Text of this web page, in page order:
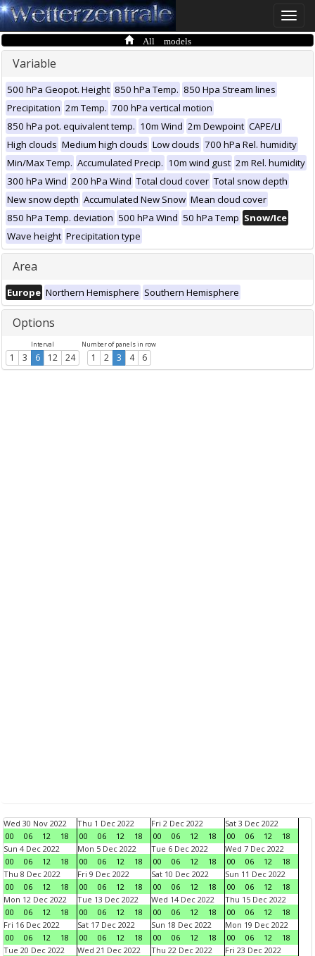
Toggle
All models
Variable
500 hPa Geopot. Height 850 hPa Temp. 850 Hpa Stream lines
Precipitation 2m Temp. 700 hPa vertical motion
850 hPa pot. equivalent temp. 10m Wind 2m Dewpoint CAPE/LI
High clouds Medium high clouds Low clouds 700 hPa Rel. humidity
Min/Max Temp. Accumulated Precip. 10m wind gust 2m Rel. humidity
300 hPa Wind 200 hPa Wind Total cloud cover Total snow depth
New snow depth Accumulated New Snow Mean cloud cover
850 hPa Temp. deviation 500 hPa Wind 50 hPa Temp Snow/Ice
Wave height Precipitation type
Area
Europe Northern Hemisphere Southern Hemisphere
Options
Interval
1 3 6 12 24
Number of panels in row
1 2 3 4 6
Wed 30 Nov 2022
00
06 12 18
Thu 1 Dec 2022
00
06 12 18
Fri 2 Dec 2022
00
06 12 18
Sat 3 Dec 2022
00
06 12
18
Sun 4 Dec 2022
00
06 12 18
Mon 5 Dec 2022
00
06 12 18
Tue 6 Dec 2022
00
06 12 18
Wed 7 Dec 2022
00
06 12
18
Thu 8 Dec 2022
00
06 12 18
Fri 9 Dec 2022
00
06 12 18
Sat 10 Dec 2022
00
06 12 18
Sun 11 Dec 2022
00
06 12
18
Mon 12 Dec 2022
00
06 12 18
Tue 13 Dec 2022
00
06 12 18
Wed 14 Dec 2022
00
06 12 18
Thu 15 Dec 2022
00
06 12
18
Fri 16 Dec 2022
00
06 12 18
Sat 17 Dec 2022
00
06 12 18
Sun 18 Dec 2022
00
06 12 18
Mon 19 Dec 2022
00
06 12
18
Tue 20 Dec 2022
Wed 21 Dec 2022
Thu 22 Dec 2022
Fri 23 Dec 2022